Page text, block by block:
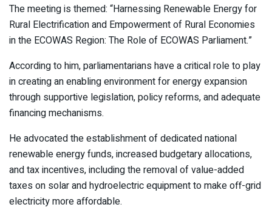
The meeting is themed: “Harnessing Renewable Energy for
Rural Electrification and Empowerment of Rural Economies
in the ECOWAS Region: The Role of ECOWAS Parliament.”
According to him, parliamentarians have a critical role to play
in creating an enabling environment for energy expansion
through supportive legislation, policy reforms, and adequate
financing mechanisms.
He advocated the establishment of dedicated national
renewable energy funds, increased budgetary allocations,
and tax incentives, including the removal of value-added
taxes on solar and hydroelectric equipment to make off-grid
electricity more affordable.